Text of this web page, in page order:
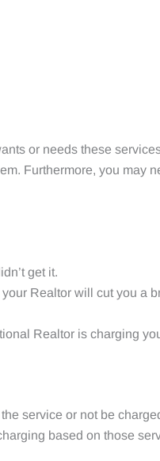
or needs these
Furthermore, you may
get it.
Realtor will cut you a
Realtor is charging
service or not be
based on those